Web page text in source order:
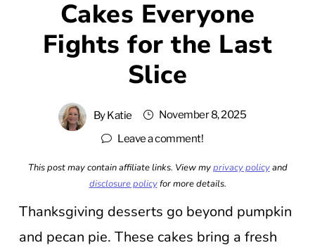
Cakes Everyone
Fights for the Last
Slice
ByKatie
November 8, 2025
Leave a comment!
This post may contain affiliate links. View myprivacy policyand
disclosure policyfor more details.
Thanksgiving desserts go beyond pumpkin
and pecan pie. These cakes bring a fresh